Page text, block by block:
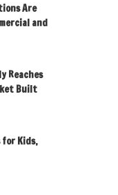
Are
and
Reaches
Built
for Kids,